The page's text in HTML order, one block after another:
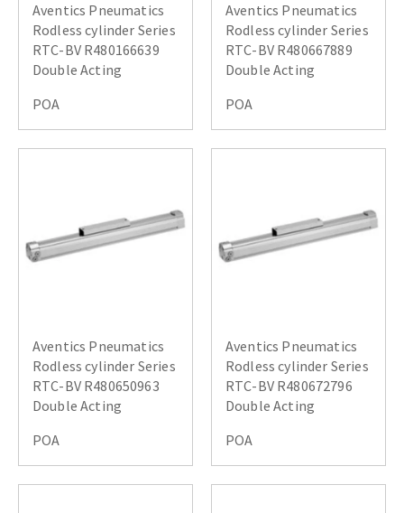
Aventics Pneumatics
Rodless cylinder Series
RTC-BV R480166639
Double Acting
POA
Aventics Pneumatics
Rodless cylinder Series
RTC-BV R480667889
Double Acting
POA
Aventics Pneumatics
Rodless cylinder Series
RTC-BV R480650963
Double Acting
POA
Aventics Pneumatics
Rodless cylinder Series
RTC-BV R480672796
Double Acting
POA